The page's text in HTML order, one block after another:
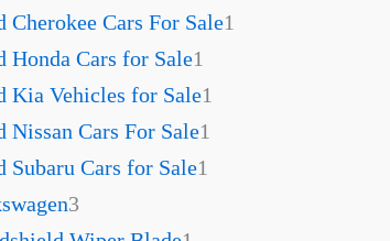
Cherokee Cars For Sale1
Honda Cars for Sale1
Kia Vehicles for Sale1
Nissan Cars For Sale1
Subaru Cars for Sale1
3